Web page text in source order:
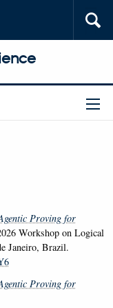
Proving for
Workshop on Logical
Janeiro, Brazil.
Proving for